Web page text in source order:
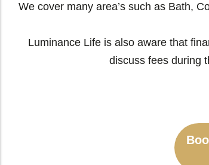
We cover many area’s such as Bath,
Luminance Life is also aware that
discuss fees during